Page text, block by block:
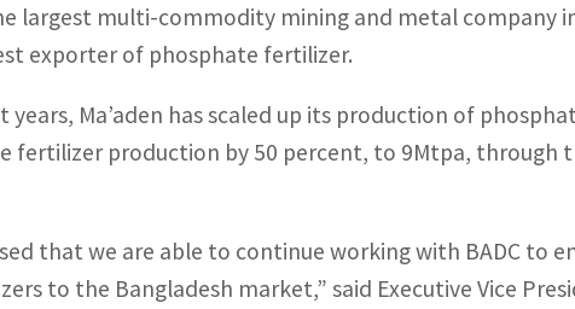
largest multi-commodity mining and metal company
exporter of phosphate fertilizer.
years, Ma’aden has scaled up its production of
fertilizer production by 50 percent, to 9Mtpa, through
that we are able to continue working with BADC to
to the Bangladesh market,” said Executive Vice